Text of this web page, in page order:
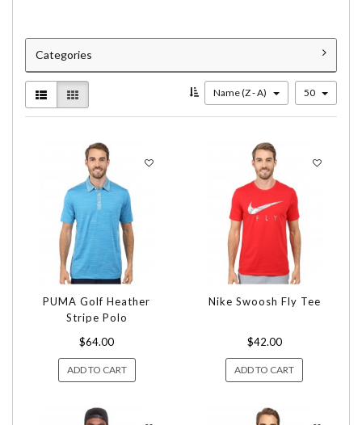
Categories
Name (Z - A) 50
PUMA Golf Heather
Stripe Polo
$64.00
ADD TO CART
Nike Swoosh Fly Tee
$42.00
ADD TO CART